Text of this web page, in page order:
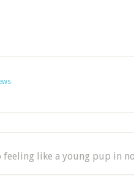
like a young pup in